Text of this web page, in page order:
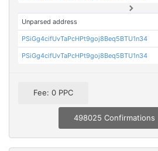
Unparsed address
PSiGg4cifUvTaPcHPt9goj8Beq5BTU1n34
PSiGg4cifUvTaPcHPt9goj8Beq5BTU1n34
Fee: 0 PPC
498025 Confirmations